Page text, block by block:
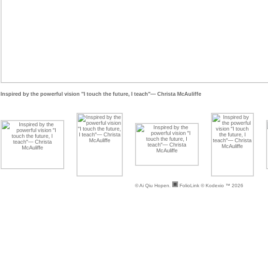
Inspired by the powerful vision "I touch the future, I teach"— Christa McAuliffe
© Ai Qiu Hopen. FolioLink © Kodexio ™ 2026